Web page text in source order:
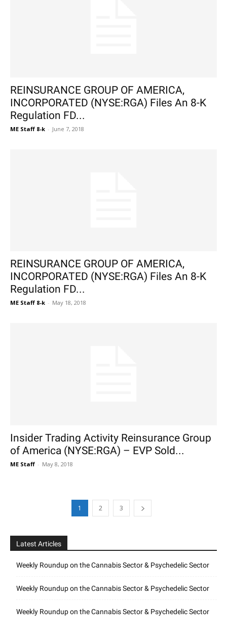
REINSURANCE GROUP OF AMERICA,
INCORPORATED (NYSE:RGA) Files An 8-K
Regulation FD...
ME Staff 8-k - June 7, 2018
REINSURANCE GROUP OF AMERICA,
INCORPORATED (NYSE:RGA) Files An 8-K
Regulation FD...
ME Staff 8-k - May 18, 2018
Insider Trading Activity Reinsurance Group
of America (NYSE:RGA) – EVP Sold...
ME Staff - May 8, 2018
1 2 3
Latest Articles
Weekly Roundup on the Cannabis Sector & Psychedelic Sector
Weekly Roundup on the Cannabis Sector & Psychedelic Sector
Weekly Roundup on the Cannabis Sector & Psychedelic Sector